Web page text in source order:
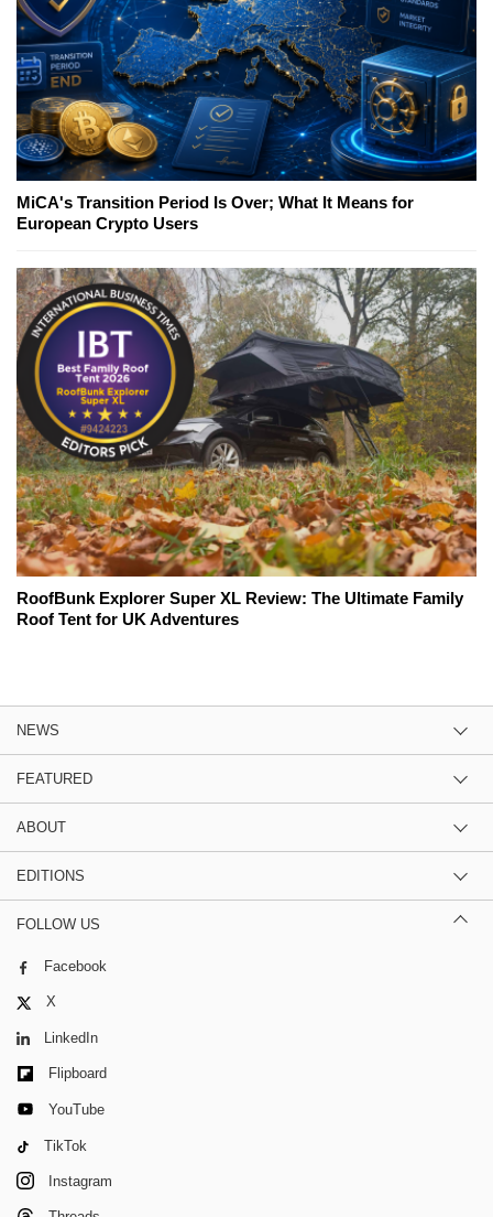
MiCA's Transition Period Is Over; What It Means for
European Crypto Users
RoofBunk Explorer Super XL Review: The Ultimate Family
Roof Tent for UK Adventures
NEWS
FEATURED
ABOUT
EDITIONS
FOLLOW US
Facebook
X
LinkedIn
Flipboard
YouTube
TikTok
Instagram